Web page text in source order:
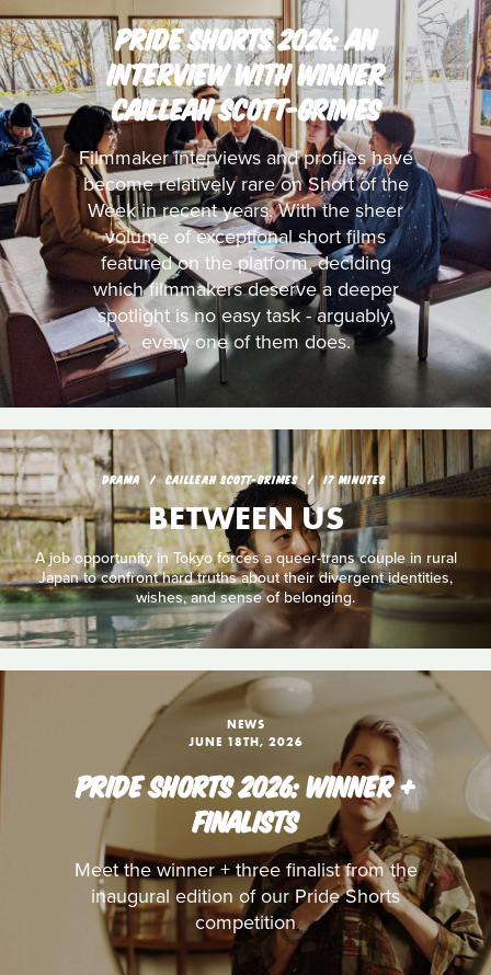
PRIDE SHORTS 2026: AN
INTERVIEW WITH WINNER
CAILLEAH SCOTT-GRIMES
Filmmaker interviews and profiles have
become relatively rare on Short of the
Week in recent years. With the sheer
volume of exceptional short films
featured on the platform, deciding
which filmmakers deserve a deeper
spotlight is no easy task - arguably,
every one of them does.
DRAMA CAILLEAH SCOTT-GRIMES 17 MINUTES
BETWEEN US
A job opportunity in Tokyo forces a queer-trans couple in rural
Japan to confront hard truths about their divergent identities,
wishes, and sense of belonging.
NEWS
JUNE 18TH, 2026
PRIDE SHORTS 2026: WINNER +
FINALISTS
Meet the winner + three finalist from the
inaugural edition of our Pride Shorts
competition